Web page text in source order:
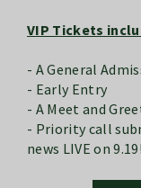
VIP Tickets
- A General
- Early Entry
- A Meet and
- Priority call
news LIVE on